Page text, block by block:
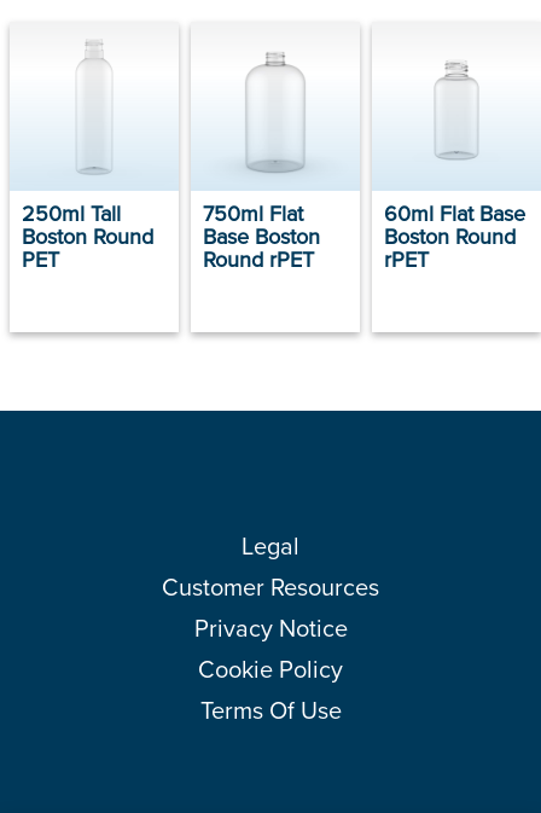
250ml Tall
Boston Round
PET
750ml Flat
Base Boston
Round rPET
60ml Flat Base
Boston Round
rPET
Legal
Customer Resources
Privacy Notice
Cookie Policy
Terms Of Use